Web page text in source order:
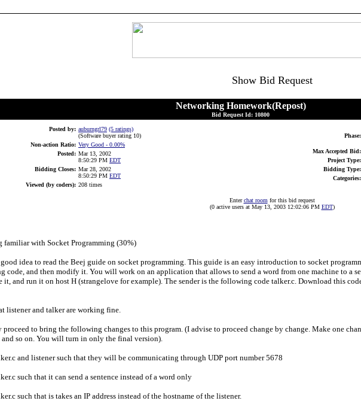
Show Bid Request
Networking Homework(Repost)
Bid Request Id: 10800
Posted by: auburngrl79 (5 ratings)
(Software buyer rating 10)
Non-action Ratio: Very Good - 0.00%
Posted: Mar 13, 2002
8:50:29 PM EDT
Bidding Closes: Mar 28, 2002
8:50:29 PM EDT
Viewed (by coders): 208 times
Phase:
Max Accepted Bid:
Project Type:
Bidding Type:
Categories:
Enterchat room for this bid request
(0 active users at May 13, 2003 12:02:06 PM EDT)
familiar with Socket Programming (30%)
idea to read the Beej guide on socket programming. This guide is an easy introduction to socket
code, and then modify it. You will work on an application that allows to send a word from one machine to a
it, and run it on host H (strangelove for example). The sender is the following code talker.c. Download this
listener and talker are working fine.
proceed to bring the following changes to this program. (I advise to proceed change by change. Make one
and so on. You will turn in only the final version).
and listener such that they will be communicating through UDP port number 5678
such that it can send a sentence instead of a word only
such that is takes an IP address instead of the hostname of the listener.